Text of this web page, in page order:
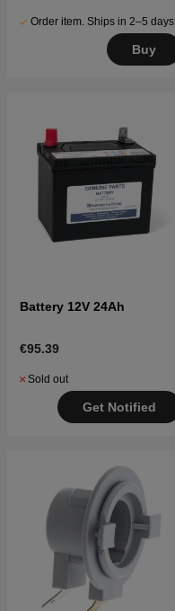
Order item. Ships in 2–5 days
Buy
Battery 12V 24Ah
€95.39
Sold out
Get Notified